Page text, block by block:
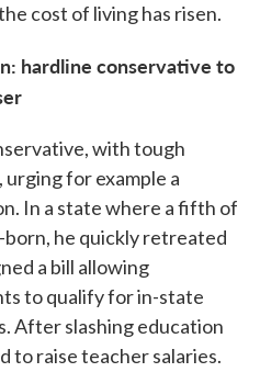
cost of living has risen.
hardline conservative to
with tough
urging for example a
In a state where a fifth of
he quickly retreated
a bill allowing
to qualify for in-state
After slashing education
to raise teacher salaries.